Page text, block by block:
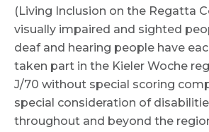
(Living Inclusion on the Regatta
visually impaired and sighted
deaf and hearing people have
taken part in the Kieler Woche
J/70 without special scoring
special consideration of
throughout and beyond the